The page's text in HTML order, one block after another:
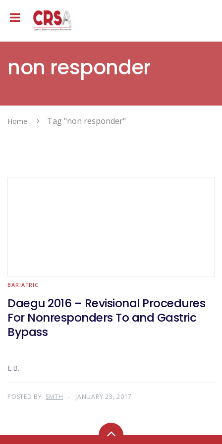
non responder
Home Tag "non responder"
BARIATRIC
Daegu 2016 – Revisional Procedures
For Nonresponders To and Gastric
Bypass
E.B.
POSTED BY: SMTH JANUARY 23, 2017